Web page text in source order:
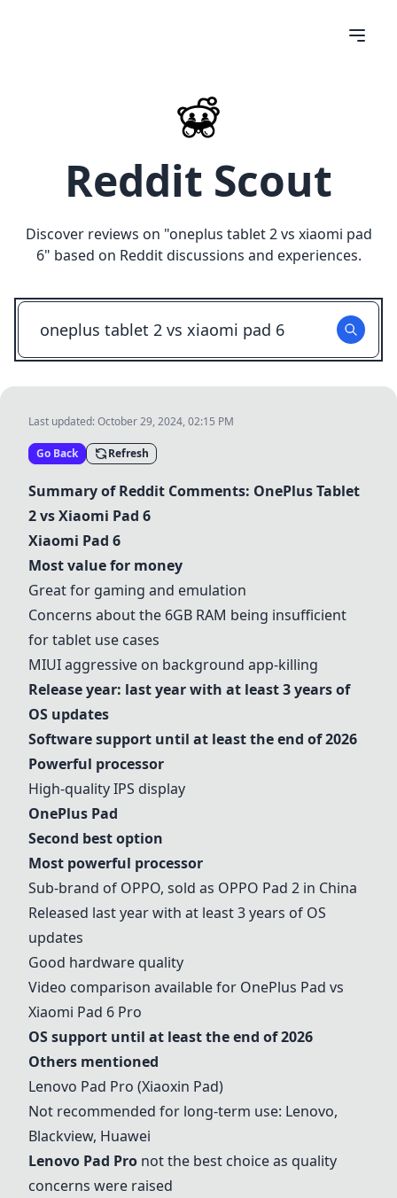
Reddit Scout
Discover reviews on "oneplus tablet 2 vs xiaomi pad
6" based on Reddit discussions and experiences.
Last updated:October 29, 2024, 02:15 PM
Go Back Refresh
Summary of Reddit Comments: OnePlus Tablet
2 vs Xiaomi Pad 6
Xiaomi Pad 6
Most value for money
Great for gaming and emulation
Concerns about the 6GB RAM being insufficient
for tablet use cases
MIUI aggressive on background app-killing
Release year: last year with at least 3 years of
OS updates
Software support until at least the end of 2026
Powerful processor
High-quality IPS display
OnePlus Pad
Second best option
Most powerful processor
Sub-brand of OPPO, sold as OPPO Pad 2 in China
Released last year with at least 3 years of OS
updates
Good hardware quality
Video comparison available for OnePlus Pad vs
Xiaomi Pad 6 Pro
OS support until at least the end of 2026
Others mentioned
Lenovo Pad Pro (Xiaoxin Pad)
Not recommended for long-term use: Lenovo,
Blackview, Huawei
Lenovo Pad Pro not the best choice as quality
concerns were raised